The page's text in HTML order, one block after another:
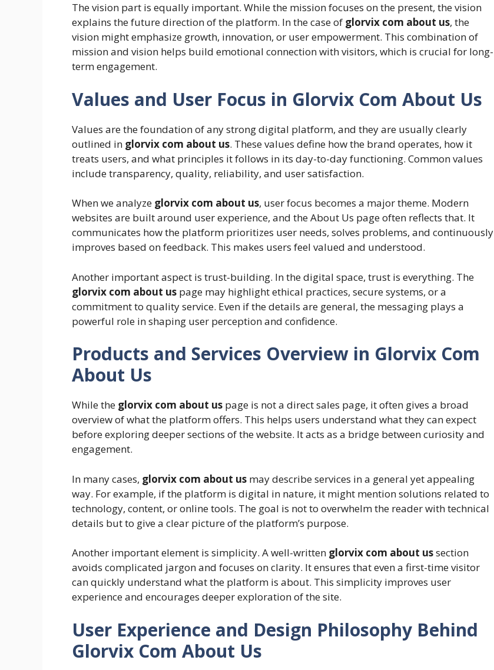
The vision part is equally important. While the mission focuses on the present, the vision
explains the future direction of the platform. In the case of glorvix com about us, the
vision might emphasize growth, innovation, or user empowerment. This combination of
mission and vision helps build emotional connection with visitors, which is crucial for long-
term engagement.
Values and User Focus in Glorvix Com About Us
Values are the foundation of any strong digital platform, and they are usually clearly
outlined in glorvix com about us. These values define how the brand operates, how it
treats users, and what principles it follows in its day-to-day functioning. Common values
include transparency, quality, reliability, and user satisfaction.
When we analyze glorvix com about us, user focus becomes a major theme. Modern
websites are built around user experience, and the About Us page often reflects that. It
communicates how the platform prioritizes user needs, solves problems, and continuously
improves based on feedback. This makes users feel valued and understood.
Another important aspect is trust-building. In the digital space, trust is everything. The
glorvix com about us page may highlight ethical practices, secure systems, or a
commitment to quality service. Even if the details are general, the messaging plays a
powerful role in shaping user perception and confidence.
Products and Services Overview in Glorvix Com
About Us
While the glorvix com about us page is not a direct sales page, it often gives a broad
overview of what the platform offers. This helps users understand what they can expect
before exploring deeper sections of the website. It acts as a bridge between curiosity and
engagement.
In many cases, glorvix com about us may describe services in a general yet appealing
way. For example, if the platform is digital in nature, it might mention solutions related to
technology, content, or online tools. The goal is not to overwhelm the reader with technical
details but to give a clear picture of the platform’s purpose.
Another important element is simplicity. A well-written glorvix com about ussection
avoids complicated jargon and focuses on clarity. It ensures that even a first-time visitor
can quickly understand what the platform is about. This simplicity improves user
experience and encourages deeper exploration of the site.
User Experience and Design Philosophy Behind
Glorvix Com About Us